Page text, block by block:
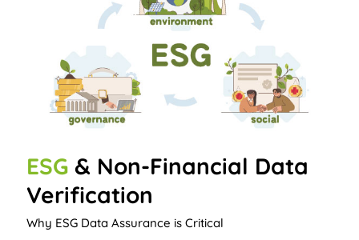
ESG& Non-Financial Data
Verification
Why ESG Data Assurance is Critical